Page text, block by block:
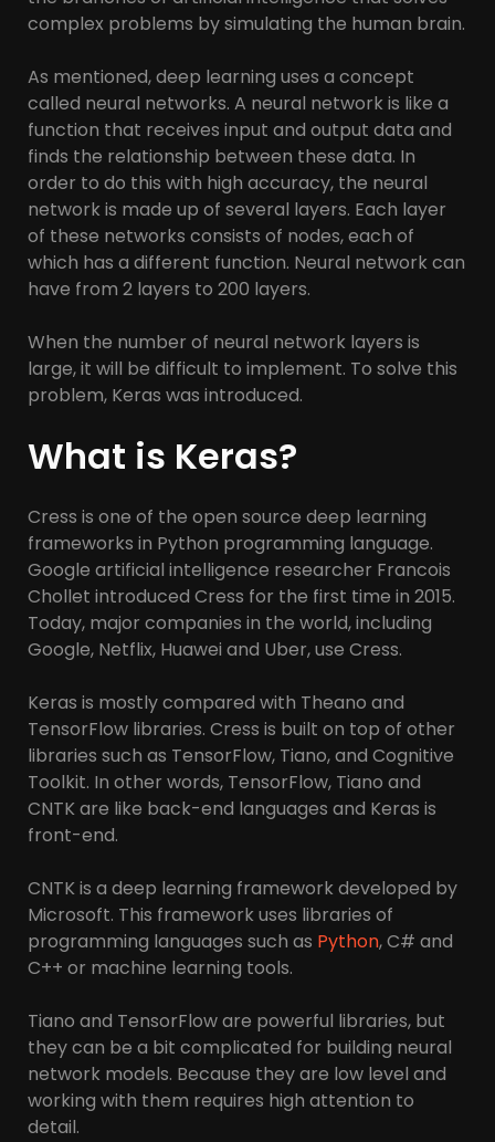
complex problems by simulating the human brain.
As mentioned, deep learning uses a concept
called neural networks. A neural network is like a
function that receives input and output data and
finds the relationship between these data. In
order to do this with high accuracy, the neural
network is made up of several layers. Each layer
of these networks consists of nodes, each of
which has a different function. Neural network can
have from 2 layers to 200 layers.
When the number of neural network layers is
large, it will be difficult to implement. To solve this
problem, Keras was introduced.
What is Keras?
Cress is one of the open source deep learning
frameworks in Python programming language.
Google artificial intelligence researcher Francois
Chollet introduced Cress for the first time in 2015.
Today, major companies in the world, including
Google, Netflix, Huawei and Uber, use Cress.
Keras is mostly compared with Theano and
TensorFlow libraries. Cress is built on top of other
libraries such as TensorFlow, Tiano, and Cognitive
Toolkit. In other words, TensorFlow, Tiano and
CNTK are like back-end languages ​​and Keras is
front-end.
CNTK is a deep learning framework developed by
Microsoft. This framework uses libraries of
programming languages ​​such as Python, C# and
C++ or machine learning tools.
Tiano and TensorFlow are powerful libraries, but
they can be a bit complicated for building neural
network models. Because they are low level and
working with them requires high attention to
detail.